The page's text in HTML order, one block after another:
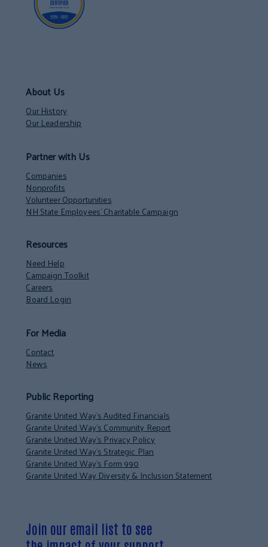
About Us
Our History
Our Leadership
Partner with Us
Companies
Nonprofits
Volunteer Opportunities
NH State Employees’ Charitable Campaign
Resources
Need Help
Campaign Toolkit
Careers
Board Login
For Media
Contact
News
Public Reporting
Granite United Way’s Audited Financials
Granite United Way’s Community Report
Granite United Way’s Privacy Policy
Granite United Way’s Strategic Plan
Granite United Way’s Form 990
Granite United Way Diversity & Inclusion Statement
Join our email list to see